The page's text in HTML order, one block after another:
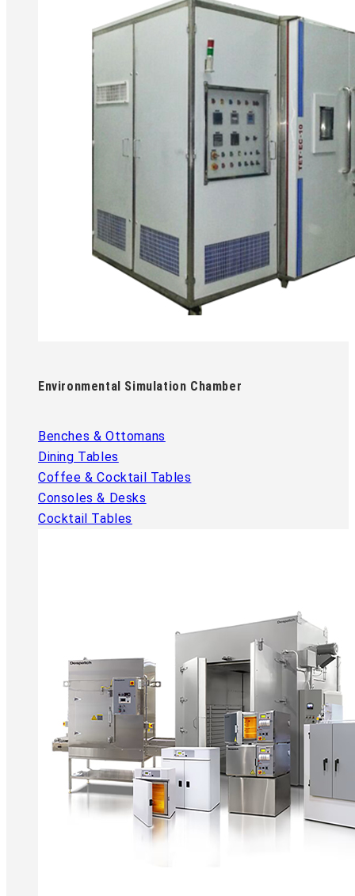
Environmental Simulation Chamber
Benches & Ottomans
Dining Tables
Coffee & Cocktail Tables
Consoles & Desks
Cocktail Tables